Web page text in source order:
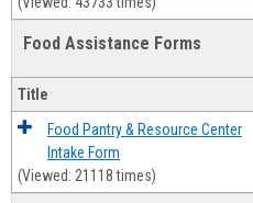
Food Assistance Forms
Title
Food Pantry & Resource Center
Intake Form
(Viewed: 21118 times)